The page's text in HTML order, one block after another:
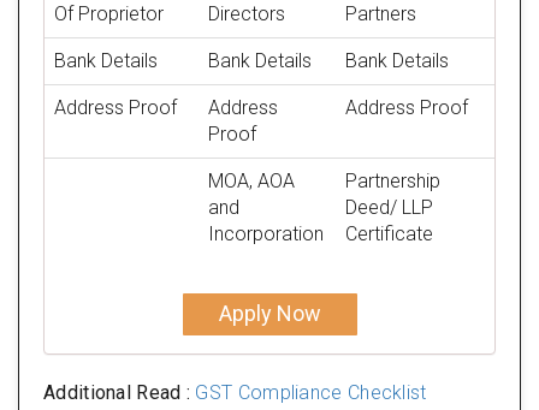
Of Proprietor
Directors
Partners
Bank Details Bank Details Bank Details
Address Proof
Address
Proof
Address Proof
MOA, AOA
and
Incorporation
Partnership
Deed/ LLP
Certificate
Apply Now
Additional Read : GST Compliance Checklist